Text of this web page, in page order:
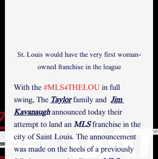
St. Louis would have the very first woman-
owned franchise in the league
With the #MLS4THELOU in full
swing, The Taylor family and Jim
Kavanaugh announced today their
attempt to land an MLS franchise in the
city of Saint Louis. The announcement
was made on the heels of a previously